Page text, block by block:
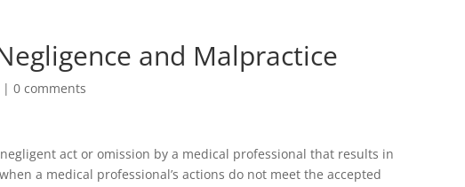
and Malpractice
| 0 comments
act or omission by a medical professional that results in
a medical professional’s actions do not meet the accepted